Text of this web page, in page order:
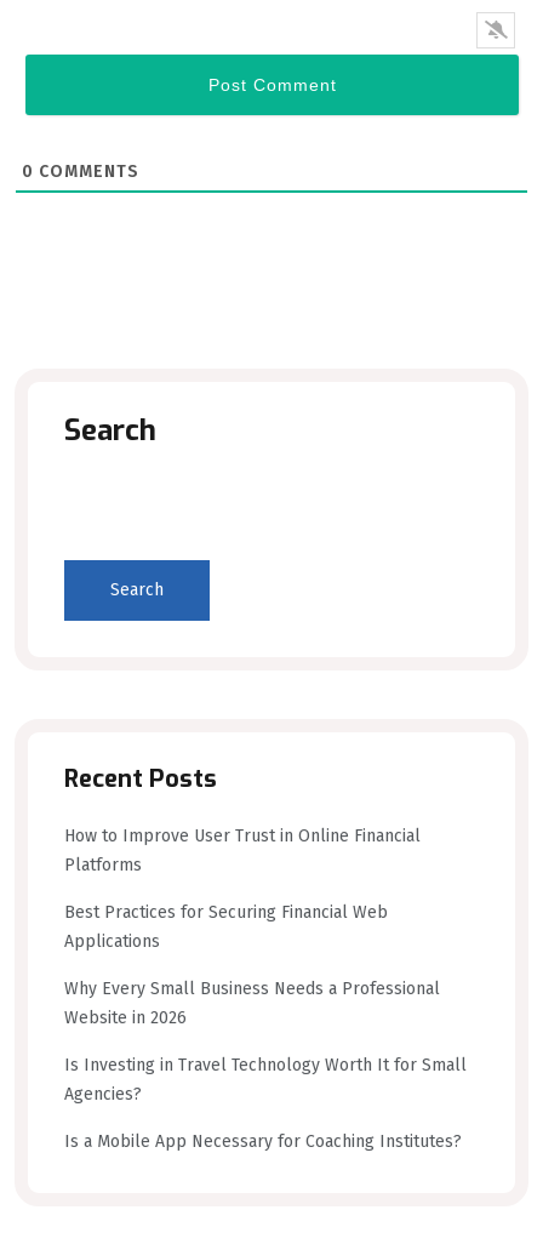
0 COMMENTS
Search
Search
Recent Posts
How to Improve User Trust in Online Financial
Platforms
Best Practices for Securing Financial Web
Applications
Why Every Small Business Needs a Professional
Website in 2026
Is Investing in Travel Technology Worth It for Small
Agencies?
Is a Mobile App Necessary for Coaching Institutes?